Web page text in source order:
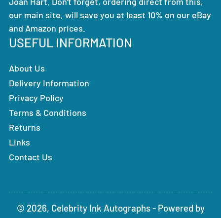
our main site, will save you at least 10% on our eBay
and Amazon prices.
USEFUL INFORMATION
About Us
Delivery Information
Privacy Policy
Terms & Conditions
Returns
Links
Contact Us
© 2026, Celebrity Ink Autographs- Powered by